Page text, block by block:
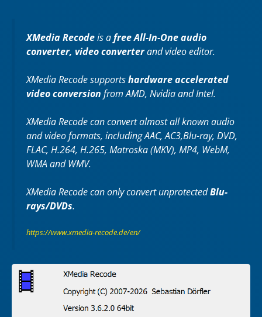
XMedia Recodeis afree All-In-One audio
converter, video converterand video editor.
XMedia Recode supportshardware accelerated
video conversion from AMD, Nvidia and Intel.
XMedia Recode can convert almost all known audio
and video formats, including AAC, AC3,Blu-ray, DVD,
FLAC, H.264, H.265, Matroska (MKV), MP4, WebM,
WMA and WMV.
XMedia Recode can only convert unprotectedBlu-
rays/DVDs.
https://www.xmedia-recode.de/en/